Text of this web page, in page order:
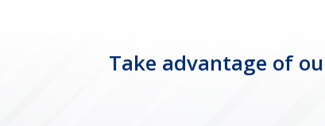
Take advantage of